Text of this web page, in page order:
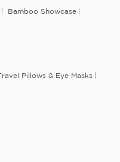
Bamboo Showcase
Pillows & Eye Masks